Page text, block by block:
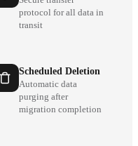
protocol for all data in
transit
Scheduled Deletion
Automatic data
purging after
migration completion